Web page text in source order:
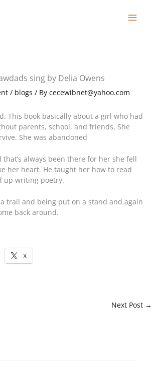
sing by Delia Owens
/ blogs / By cecewibnet@yahoo.com
This book basically about a girl who had
parents, school, and friends. She
She was abandoned
always been there for her she fell
her heart. He taught her how to read
up writing poetry.
trail and being put on a stand and again
back around.
X
Next Post →